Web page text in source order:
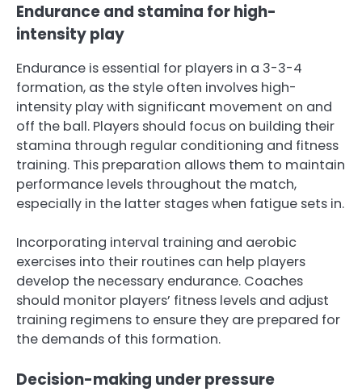
Endurance and stamina for high-
intensity play
Endurance is essential for players in a 3-3-4
formation, as the style often involves high-
intensity play with significant movement on and
off the ball. Players should focus on building their
stamina through regular conditioning and fitness
training. This preparation allows them to maintain
performance levels throughout the match,
especially in the latter stages when fatigue sets in.
Incorporating interval training and aerobic
exercises into their routines can help players
develop the necessary endurance. Coaches
should monitor players’ fitness levels and adjust
training regimens to ensure they are prepared for
the demands of this formation.
Decision-making under pressure